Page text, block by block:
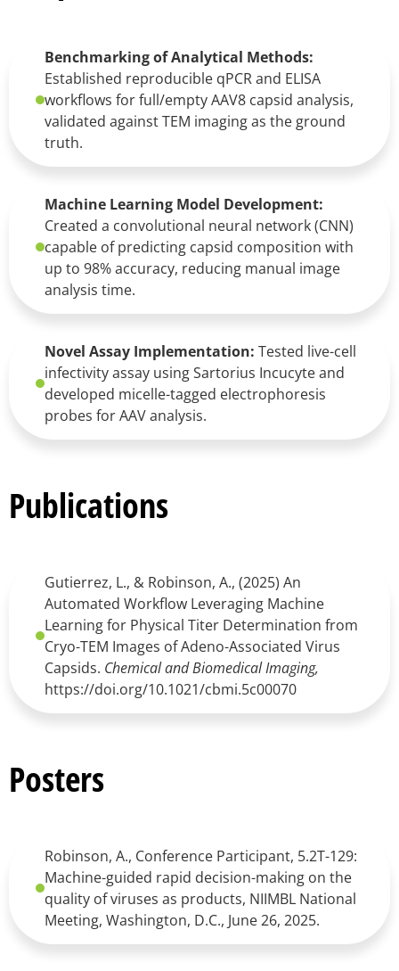
Benchmarking of Analytical Methods:
Established reproducible qPCR and ELISA
workflows for full/empty AAV8 capsid analysis,
validated against TEM imaging as the ground
truth.
Machine Learning Model Development:
Created a convolutional neural network (CNN)
capable of predicting capsid composition with
up to 98% accuracy, reducing manual image
analysis time.
Novel Assay Implementation: Tested live-cell
infectivity assay using Sartorius Incucyte and
developed micelle-tagged electrophoresis
probes for AAV analysis.
Publications
Gutierrez, L., & Robinson, A., (2025) An
Automated Workflow Leveraging Machine
Learning for Physical Titer Determination from
Cryo-TEM Images of Adeno-Associated Virus
Capsids. Chemical and Biomedical Imaging,
https://doi.org/10.1021/cbmi.5c00070
Posters
Robinson, A., Conference Participant, 5.2T-129:
Machine-guided rapid decision-making on the
quality of viruses as products, NIIMBL National
Meeting, Washington, D.C., June 26, 2025.